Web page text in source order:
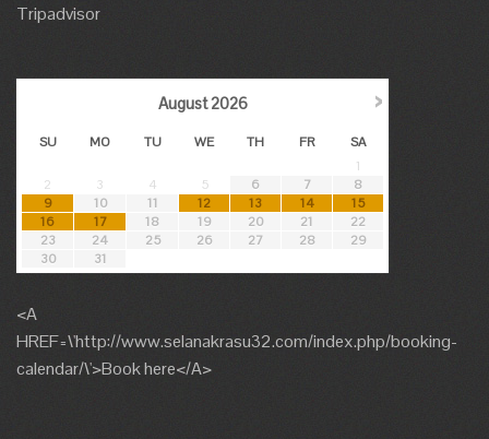
Tripadvisor
›
August2026
SU MO TU WE TH FR
SA
1
2
3 4 5 6 7
8
9
10 11 12 13 14
15
16
17 18 19 20 21
22
23
24 25 26 27 28
29
30
31
<A
HREF=\'http://www.selanakrasu32.com/index.php/booking-
calendar/\'>Book here</A>